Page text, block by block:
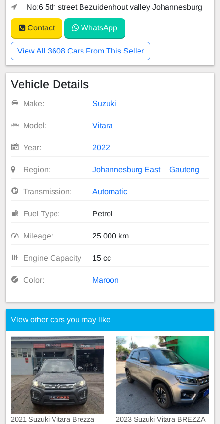
No:6 5th street Bezuidenhout valley Johannesburg
Contact WhatsApp
View All 3608 Cars From This Seller
Vehicle Details
Make: Suzuki
Model: Vitara
Year: 2022
Region: Johannesburg East Gauteng
Transmission: Automatic
Fuel Type: Petrol
Mileage: 25 000 km
Engine Capacity: 15 cc
Color: Maroon
View other cars you may like
2021 Suzuki Vitara Brezza
2023 Suzuki Vitara BREZZA